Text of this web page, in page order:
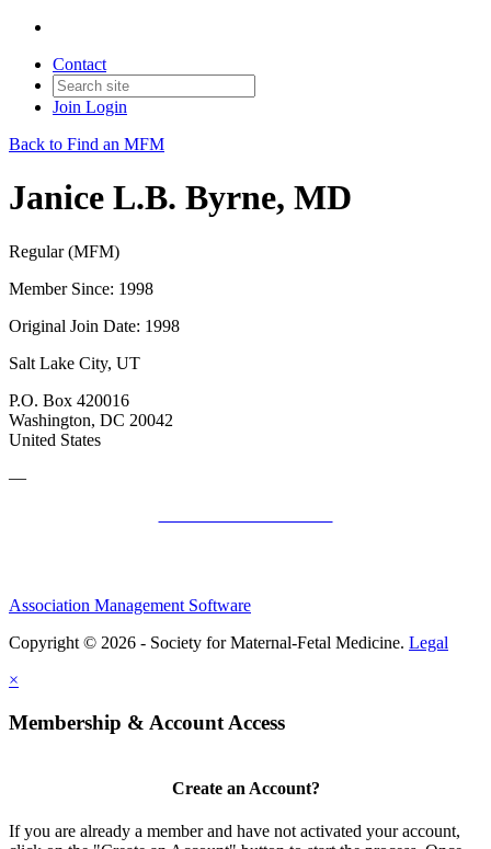
Contact
Join Login
Back to Find an MFM
Janice L.B. Byrne, MD
Regular (MFM)
Member Since: 1998
Original Join Date: 1998
Salt Lake City, UT
P.O. Box 420016
Washington, DC 20042
United States
—
Association Management Software
Copyright © 2026 - Society for Maternal-Fetal Medicine. Legal
×
Membership & Account Access
Create an Account?
If you are already a member and have not activated your account,